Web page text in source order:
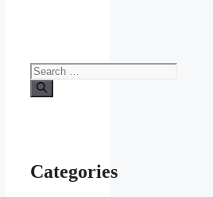
Search
for:
Categories